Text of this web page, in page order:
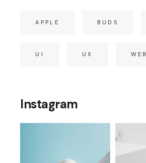
APPLE BUDS
UI UX WEB
Instagram